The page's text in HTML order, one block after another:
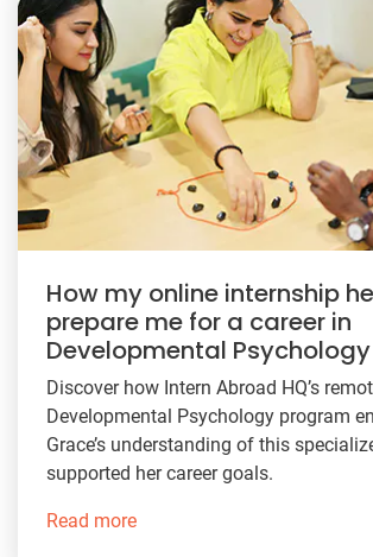
How my online internship
prepare me for a career in
Developmental Psychology
Discover how Intern Abroad HQ’s
Developmental Psychology program
Grace’s understanding of this
supported her career goals.
Read more